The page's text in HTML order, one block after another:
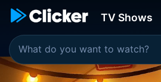
TV Shows